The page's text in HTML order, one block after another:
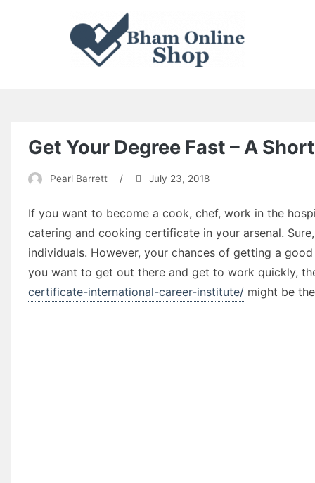
Get Your Degree Fast – A
Pearl Barrett / July 23, 2018
If you want to become a cook, chef, work in the
catering and cooking certificate in your arsenal.
individuals. However, your chances of getting a
you want to get out there and get to work quickly,
certificate-international-career-institute/ might be